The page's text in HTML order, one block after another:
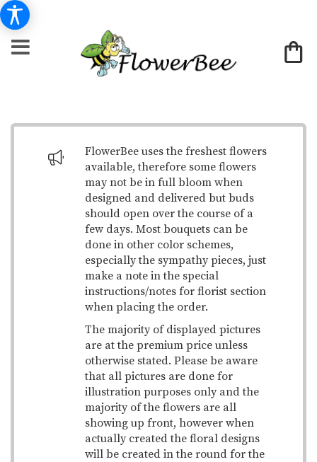
FlowerBee uses the freshest flowers
available, therefore some flowers
may not be in full bloom when
designed and delivered but buds
should open over the course of a
few days. Most bouquets can be
done in other color schemes,
especially the sympathy pieces, just
make a note in the special
instructions/notes for florist section
when placing the order.
The majority of displayed pictures
are at the premium price unless
otherwise stated. Please be aware
that all pictures are done for
illustration purposes only and the
majority of the flowers are all
showing up front, however when
actually created the floral designs
will be created in the round for the